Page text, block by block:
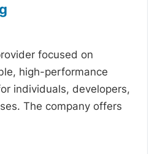
focused on
high-performance
individuals, developers,
The company offers